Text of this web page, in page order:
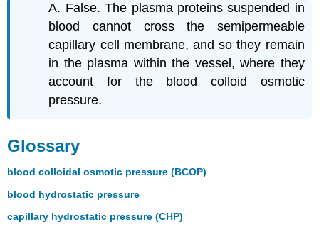
A. False. The plasma proteins suspended in
blood cannot cross the semipermeable
capillary cell membrane, and so they remain
in the plasma within the vessel, where they
account for the blood colloid osmotic
pressure.
Glossary
blood colloidal osmotic pressure (BCOP)
blood hydrostatic pressure
capillary hydrostatic pressure (CHP)